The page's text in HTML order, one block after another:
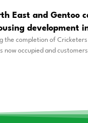
East and Gentoo
development
the completion of Cricketers
now occupied and